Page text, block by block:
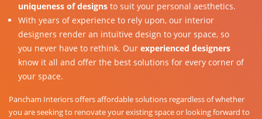
uniqueness of designs to suit your personal aesthetics.
With years of experience to rely upon, our interior
designers render an intuitive design to your space, so
you never have to rethink. Our experienced designers
know it all and offer the best solutions for every corner of
your space.
Pancham Interiors offers affordable solutions regardless of whether
you are seeking to renovate your existing space or looking forward to